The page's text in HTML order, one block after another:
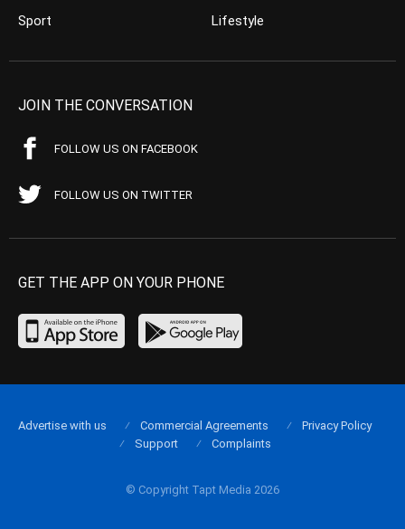
Sport
Lifestyle
JOIN THE CONVERSATION
FOLLOW US ON FACEBOOK
FOLLOW US ON TWITTER
GET THE APP ON YOUR PHONE
© Copyright Tapt Media 2026
Advertise with us Commercial Agreements
Privacy Policy
Support
Complaints